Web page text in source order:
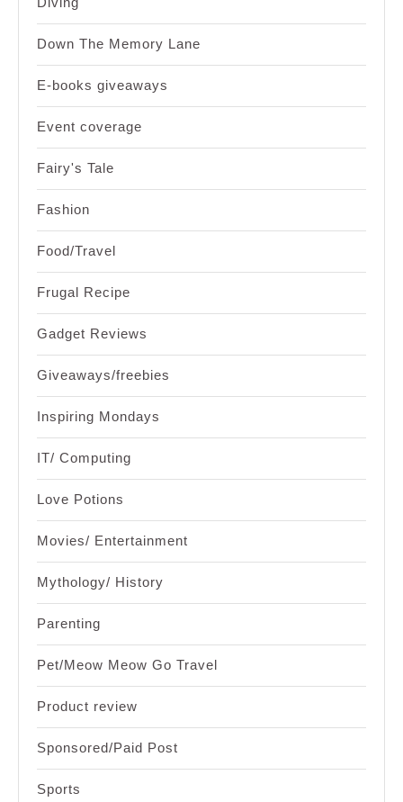
Down The Memory Lane
E-books giveaways
Event coverage
Fairy's Tale
Fashion
Food/Travel
Frugal Recipe
Gadget Reviews
Giveaways/freebies
Inspiring Mondays
IT/ Computing
Love Potions
Movies/ Entertainment
Mythology/ History
Parenting
Pet/Meow Meow Go Travel
Product review
Sponsored/Paid Post
Sports